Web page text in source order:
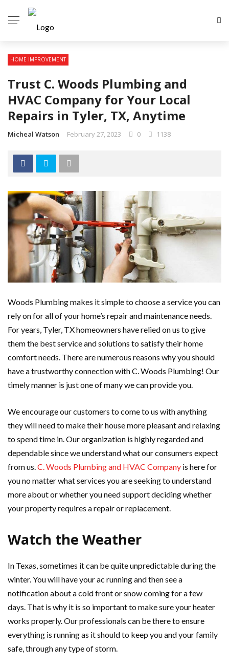
HOME IMPROVEMENT
Trust C. Woods Plumbing and
HVAC Company for Your Local
Repairs in Tyler, TX, Anytime
Micheal Watson February 27, 2023 0 1138
Woods Plumbing makes it simple to choose a service you can
rely on for all of your home’s repair and maintenance needs.
For years, Tyler, TX homeowners have relied on us to give
them the best service and solutions to satisfy their home
comfort needs. There are numerous reasons why you should
have a trustworthy connection with C. Woods Plumbing! Our
timely manner is just one of many we can provide you.
We encourage our customers to come to us with anything
they will need to make their house more pleasant and relaxing
to spend time in. Our organization is highly regarded and
dependable since we understand what our consumers expect
from us.C. Woods Plumbing and HVAC Company is here for
you no matter what services you are seeking to understand
more about or whether you need support deciding whether
your property requires a repair or replacement.
Watch the Weather
In Texas, sometimes it can be quite unpredictable during the
winter. You will have your ac running and then see a
notification about a cold front or snow coming for a few
days. That is why it is so important to make sure your heater
works properly. Our professionals can be there to ensure
everything is running as it should to keep you and your family
safe, through any type of storm.